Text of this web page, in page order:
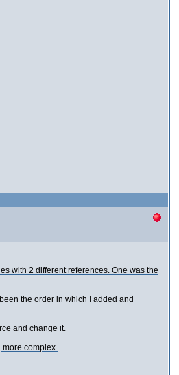
with 2 different references. One was the
the order in which I added and
and change it.
more complex.